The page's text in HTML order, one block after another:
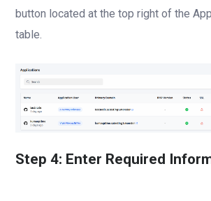
button located at the top right of the
table.
Step 4: Enter Required